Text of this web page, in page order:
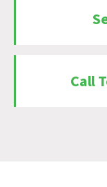
Call